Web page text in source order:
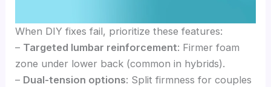
When DIY fixes fail, prioritize these features:
– Targeted lumbar reinforcement: Firmer foam
zone under lower back (common in hybrids).
– Dual-tension options: Split firmness for couples